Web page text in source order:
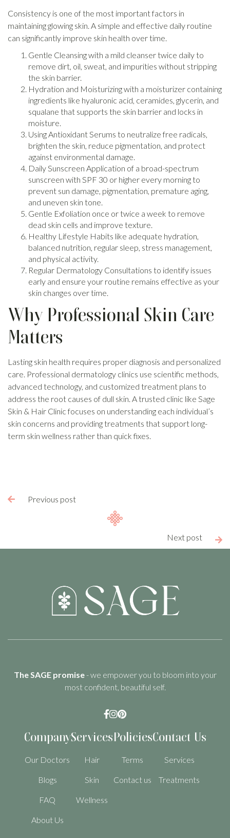
Consistency is one of the most important factors in
maintaining glowing skin. A simple and effective daily routine
can significantly improve skin health over time.
Gentle Cleansing with a mild cleanser twice daily to
remove dirt, oil, sweat, and impurities without stripping
the skin barrier.
Hydration and Moisturizing with a moisturizer containing
ingredients like hyaluronic acid, ceramides, glycerin, and
squalane that supports the skin barrier and locks in
moisture.
Using Antioxidant Serums to neutralize free radicals,
brighten the skin, reduce pigmentation, and protect
against environmental damage.
Daily Sunscreen Application of a broad-spectrum
sunscreen with SPF 30 or higher every morning to
prevent sun damage, pigmentation, premature aging,
and uneven skin tone.
Gentle Exfoliation once or twice a week to remove
dead skin cells and improve texture.
Healthy Lifestyle Habits like adequate hydration,
balanced nutrition, regular sleep, stress management,
and physical activity.
Regular Dermatology Consultations to identify issues
early and ensure your routine remains effective as your
skin changes over time.
Why Professional Skin Care
Matters
Lasting skin health requires proper diagnosis and personalized
care. Professional dermatology clinics use scientific methods,
advanced technology, and customized treatment plans to
address the root causes of dull skin. A trusted clinic like Sage
Skin & Hair Clinic focuses on understanding each individual’s
skin concerns and providing treatments that support long-
term skin wellness rather than quick fixes.
 Previous post
Next post 
The SAGE promise- we empower you to bloom into your
most confident, beautiful self.

Company
Our Doctors
Blogs
FAQ
About Us
Services
Hair
Skin
Wellness
Policies
Terms
Contact us
Contact Us
Services
Treatments